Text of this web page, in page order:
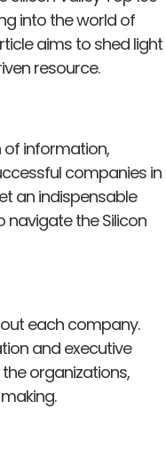
into the world of
aims to shed light
resource.
information,
companies in
an indispensable
navigate the Silicon
each company.
and executive
organizations,